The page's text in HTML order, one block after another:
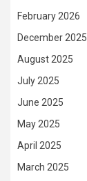
February 2026
December 2025
August 2025
July 2025
June 2025
May 2025
April 2025
March 2025